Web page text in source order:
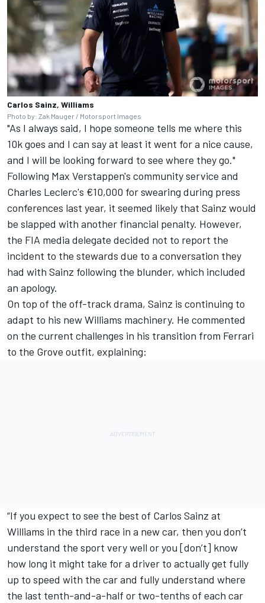
Carlos Sainz, Williams
Photo by: Zak Mauger / Motorsport Images
"As I always said, I hope someone tells me where this
10k goes and I can say at least it went for a nice cause,
and I will be looking forward to see where they go."
Following Max Verstappen's community service and
Charles Leclerc's €10,000 for swearing during press
conferences last year, it seemed likely that Sainz would
be slapped with another financial penalty. However,
the FIA media delegate decided not to report the
incident to the stewards due to a conversation they
had with Sainz following the blunder, which included
an apology.
On top of the off-track drama, Sainz is continuing to
adapt to his new Williams machinery. He commented
on the current challenges in his transition from Ferrari
to the Grove outfit, explaining:
“If you expect to see the best of Carlos Sainz at
Williams in the third race in a new car, then you don’t
understand the sport very well or you [don’t] know
how long it might take for a driver to actually get fully
up to speed with the car and fully understand where
the last tenth-and-a-half or two-tenths of each car